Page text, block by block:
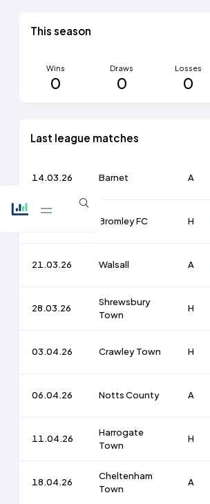
This season
Wins
0
Draws
0
Losses
0
Last league matches
14.03.26 Barnet A
Bromley FC H
21.03.26 Walsall A
28.03.26
Shrewsbury
Town
H
03.04.26 Crawley Town H
06.04.26 Notts County A
11.04.26
Harrogate
Town
H
18.04.26
Cheltenham
Town
A